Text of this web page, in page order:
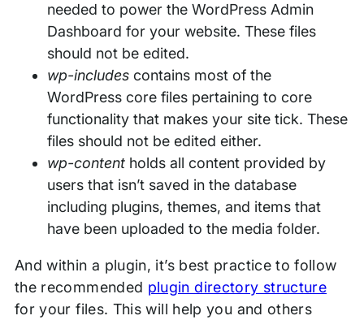
needed to power the WordPress Admin
Dashboard for your website. These files
should not be edited.
wp-includes contains most of the
WordPress core files pertaining to core
functionality that makes your site tick. These
files should not be edited either.
wp-content holds all content provided by
users that isn’t saved in the database
including plugins, themes, and items that
have been uploaded to the media folder.
And within a plugin, it’s best practice to follow
the recommended plugin directory structure
for your files. This will help you and others